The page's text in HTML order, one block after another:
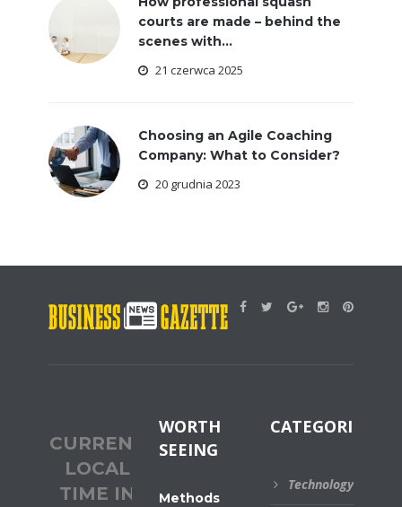
courts are made – behind the
scenes with...
21 czerwca 2025
Choosing an Agile Coaching
Company: What to Consider?
20 grudnia 2023
CURRENT
LOCAL
TIME IN
WORTH
SEEING
Methods
CATEGORIES
Technology